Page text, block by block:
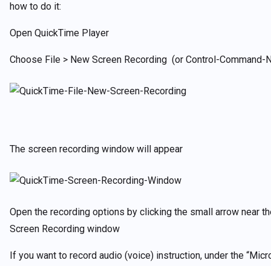
how to do it:
Open QuickTime Player
Choose File > New Screen Recording (or Control-Command-
The screen recording window will appear
Open the recording options by clicking the small arrow near
Screen Recording window
If you want to record audio (voice) instruction, under the